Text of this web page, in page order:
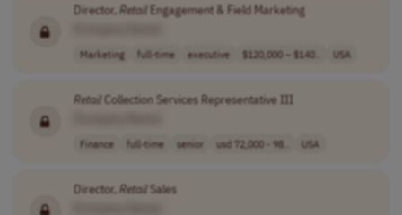
Director,RetailEngagement & Field Marketing
Marketing full-time executive $120,000 – $140.. USA
RetailCollection Services Representative III
Finance full-time senior usd 72,000 - 98.. USA
Director, RetailSales